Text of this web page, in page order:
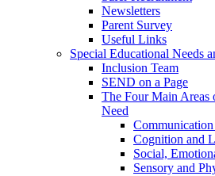
Newsletters
Parent Survey
Useful Links
Special Educational Needs
Inclusion Team
SEND on a Page
The Four Main Areas
Need
Cognition and
Social,
Sensory and